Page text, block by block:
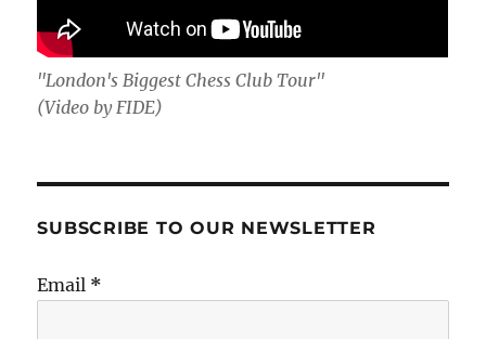
"London's Biggest Chess Club Tour"
(Video by FIDE)
SUBSCRIBE TO OUR NEWSLETTER
Email *